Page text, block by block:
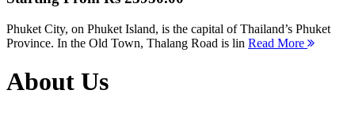
Phuket City, on Phuket Island, is the capital of Thailand’s Phuket
Province. In the Old Town, Thalang Road is lin Read More
About Us